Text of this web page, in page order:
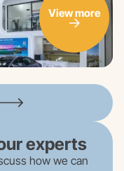
View more
experts
how we can